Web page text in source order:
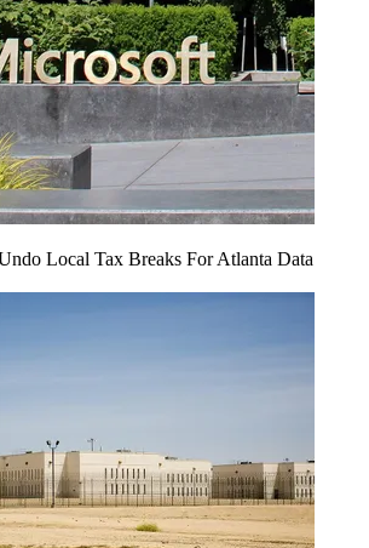
Local Tax Breaks For Atlanta Data